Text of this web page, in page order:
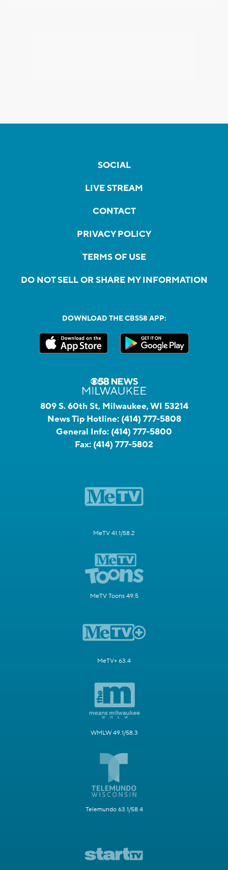
SOCIAL
LIVE STREAM
CONTACT
PRIVACY POLICY
TERMS OF USE
DO NOT SELL OR SHARE MY INFORMATION
DOWNLOAD THE CBS58 APP:
809 S. 60th St, Milwaukee, WI 53214
News Tip Hotline: (414) 777-5808
General Info: (414) 777-5800
Fax: (414) 777-5802
MeTV 41.1/58.2
MeTV Toons 49.5
MeTV+ 63.4
WMLW 49.1/58.3
Telemundo 63.1/58.4